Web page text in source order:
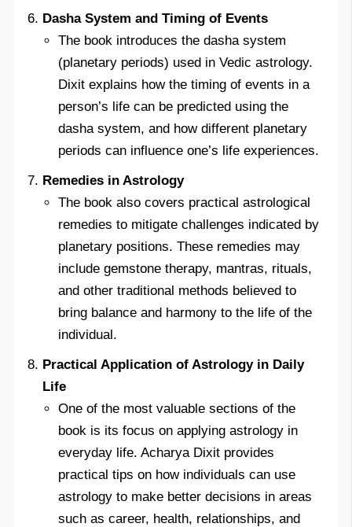
Dasha System and Timing of Events
The book introduces the dasha system
(planetary periods) used in Vedic astrology.
Dixit explains how the timing of events in a
person’s life can be predicted using the
dasha system, and how different planetary
periods can influence one’s life experiences.
Remedies in Astrology
The book also covers practical astrological
remedies to mitigate challenges indicated by
planetary positions. These remedies may
include gemstone therapy, mantras, rituals,
and other traditional methods believed to
bring balance and harmony to the life of the
individual.
Practical Application of Astrology in Daily
Life
One of the most valuable sections of the
book is its focus on applying astrology in
everyday life. Acharya Dixit provides
practical tips on how individuals can use
astrology to make better decisions in areas
such as career, health, relationships, and